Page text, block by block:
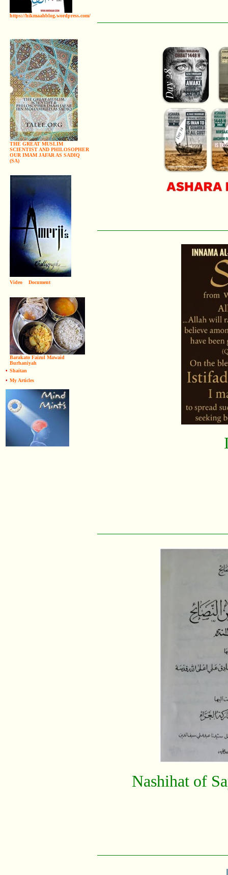
https://hikmaahblog.wordpress.com/
THE GREAT MUSLIM
SCIENTIST AND PHILOSOPHER
OUR IMAM JAFAR AS SADIQ
(SA)
Video Document
Barakato Faizul Mawaid
Burhaniyah
• Shaitan
• My Articles
Nashihat of